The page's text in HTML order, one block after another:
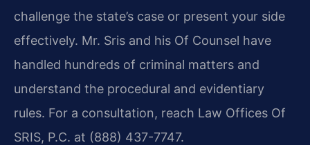
challenge the state’s case or present your side
effectively. Mr. Sris and his Of Counsel have
handled hundreds of criminal matters and
understand the procedural and evidentiary
rules. For a consultation, reach Law Offices Of
SRIS, P.C. at (888) 437-7747.